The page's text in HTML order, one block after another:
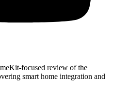
focused review of the
smart home integration and